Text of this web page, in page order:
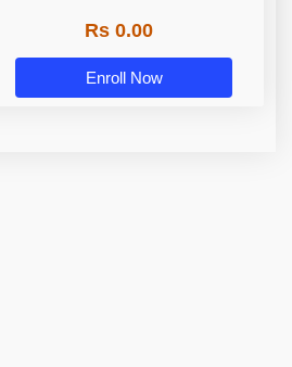
Rs 0.00
Enroll Now